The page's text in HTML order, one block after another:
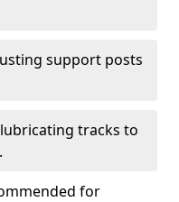
support posts
tracks to
for